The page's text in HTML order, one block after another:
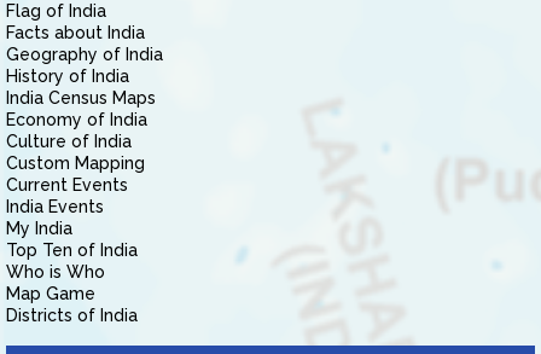
Flag of India
Facts about India
Geography of India
History of India
India Census Maps
Economy of India
Culture of India
Custom Mapping
Current Events
India Events
My India
Top Ten of India
Who is Who
Map Game
Districts of India